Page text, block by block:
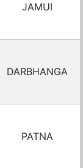
JAMUI
DARBHANGA
PATNA